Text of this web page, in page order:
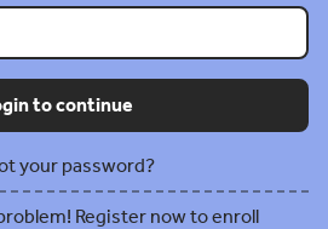
your password?
Register now to enroll